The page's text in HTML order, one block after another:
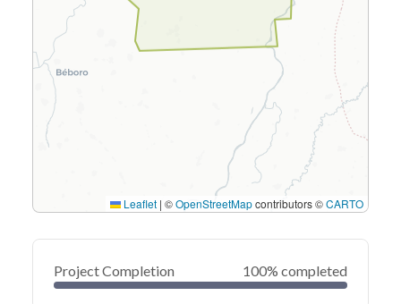
Leaflet | ©OpenStreetMapcontributors ©CARTO
Project Completion 100% completed